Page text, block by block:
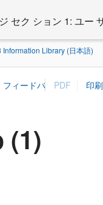
セク ション 1: ユー
Library (日本語)
(1)